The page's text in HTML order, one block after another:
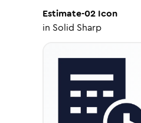
Estimate-02 Icon
in Solid Sharp